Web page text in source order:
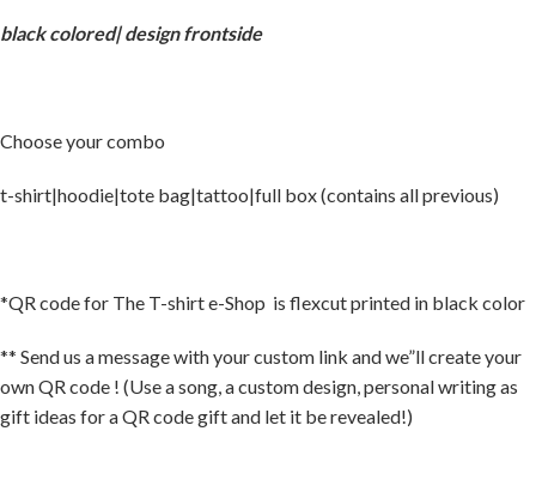
black colored| design frontside
Choose your combo
t-shirt|hoodie|tote bag|tattoo|full box (contains all previous)
*QR code for The T-shirt e-Shop is flexcut printed in black color
** Send us a message with your custom link and we”ll create your
own QR code ! (Use a song, a custom design, personal writing as
gift ideas for a QR code gift and let it be revealed!)